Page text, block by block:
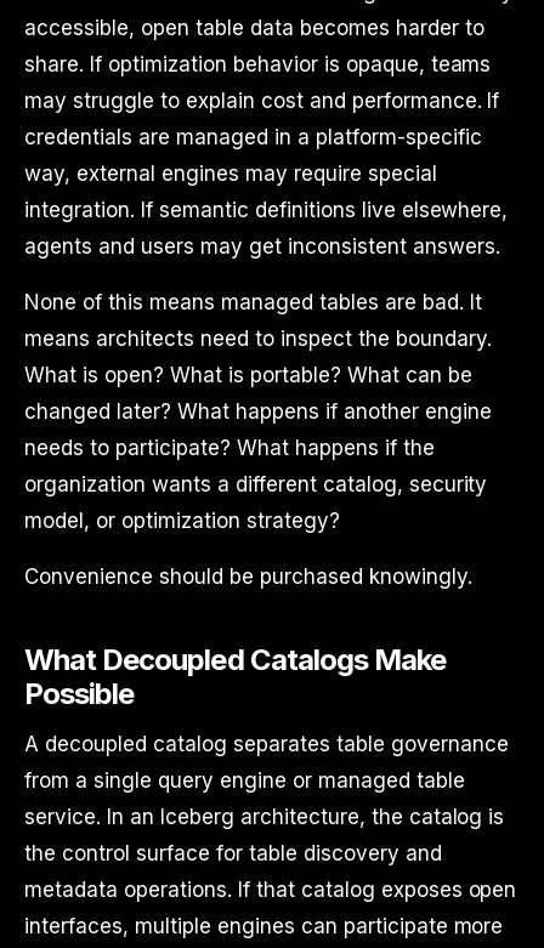
accessible, open table data becomes harder to
share. If optimization behavior is opaque, teams
may struggle to explain cost and performance. If
credentials are managed in a platform-specific
way, external engines may require special
integration. If semantic definitions live elsewhere,
agents and users may get inconsistent answers.
None of this means managed tables are bad. It
means architects need to inspect the boundary.
What is open? What is portable? What can be
changed later? What happens if another engine
needs to participate? What happens if the
organization wants a different catalog, security
model, or optimization strategy?
Convenience should be purchased knowingly.
What Decoupled Catalogs Make
Possible
A decoupled catalog separates table governance
from a single query engine or managed table
service. In an Iceberg architecture, the catalog is
the control surface for table discovery and
metadata operations. If that catalog exposes open
interfaces, multiple engines can participate more